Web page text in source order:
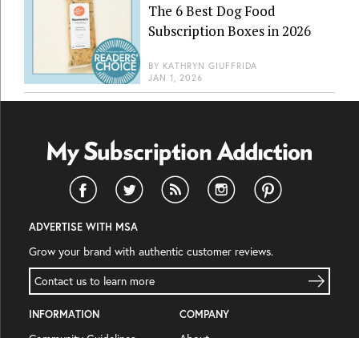
The 6 Best Dog Food
Subscription Boxes in 2026
BY KATHRYN GIUFFRIDA
JAN 1, 2026
ADVERTISE WITH MSA
Grow your brand with authentic customer reviews.
Contact us to learn more
INFORMATION COMPANY